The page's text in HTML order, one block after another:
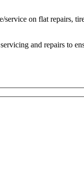
on flat repairs,
and repairs to